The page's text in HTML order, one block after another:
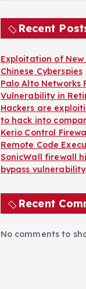
Recent
Exploitation of
Chinese Cyberspies
Palo Alto Networks
Vulnerability in
Hackers are
to hack into
Kerio Control
Remote Code
SonicWall firewall
bypass vulnerability
Recent
No comments to